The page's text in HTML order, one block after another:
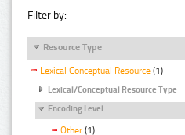
Filter by:
Resource Type
Lexical Conceptual Resource (1)
Lexical/Conceptual Resource Type
Encoding Level
Other (1)